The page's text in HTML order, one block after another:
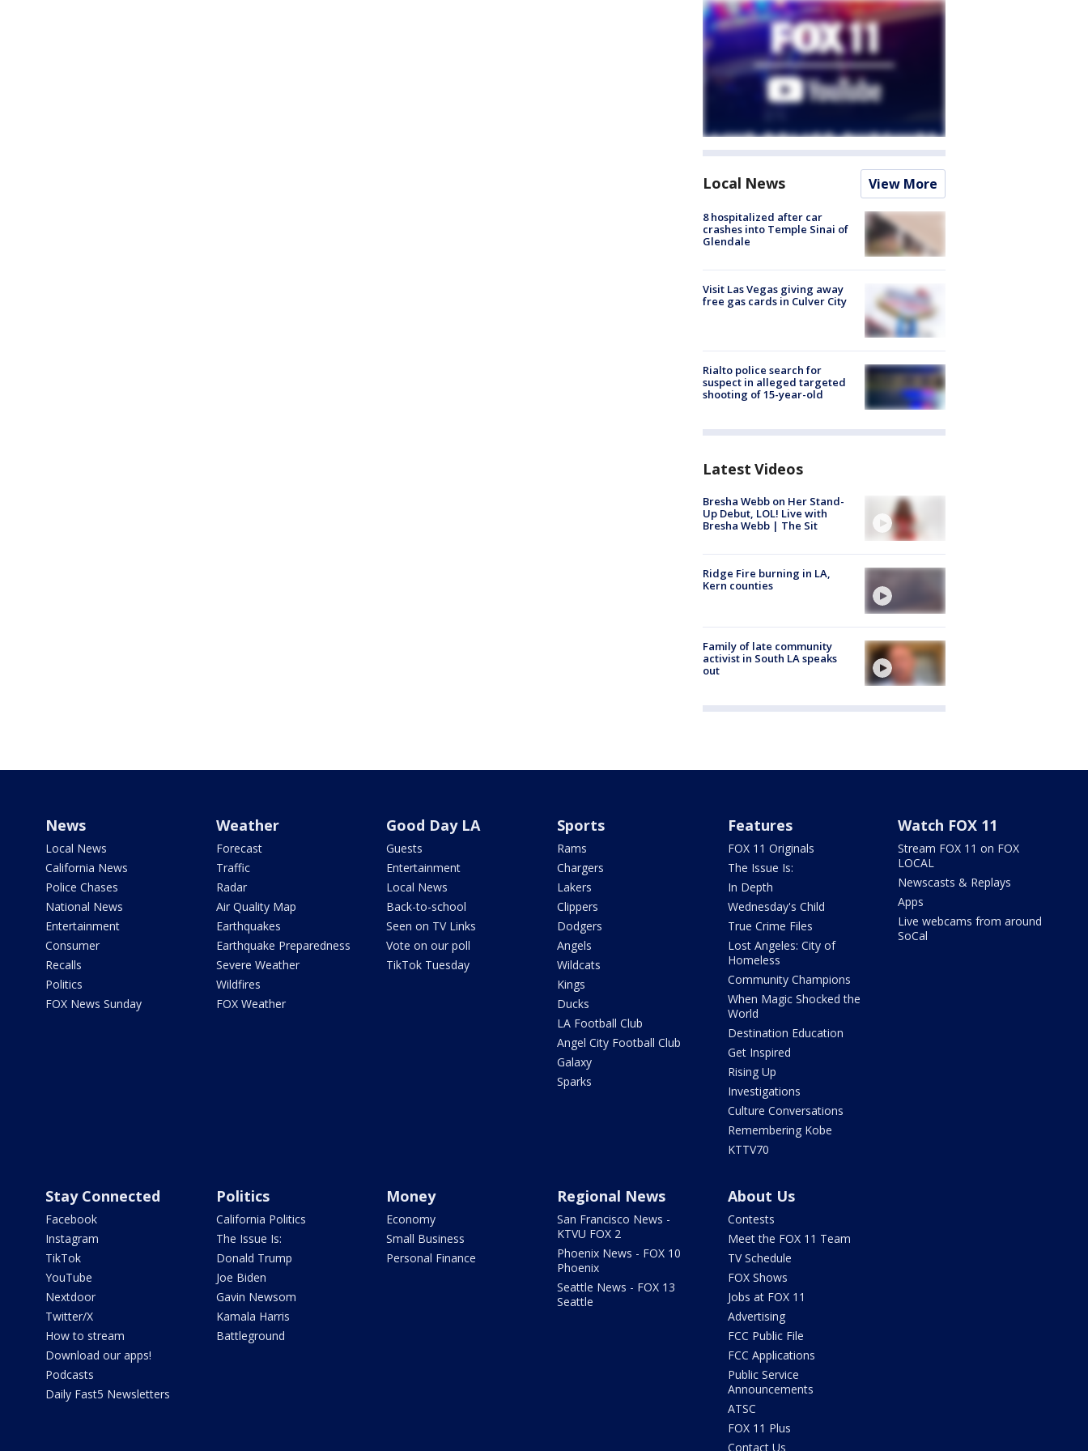
Local News View More
8 hospitalized after car
crashes into Temple Sinai of
Glendale
Visit Las Vegas giving away
free gas cards in Culver City
Rialto police search for
suspect in alleged targeted
shooting of 15-year-old
Latest Videos
Bresha Webb on Her Stand-
Up Debut, LOL! Live with
Bresha Webb | The Sit
Ridge Fire burning in LA,
Kern counties
Family of late community
activist in South LA speaks
out
News
Local News
California News
Police Chases
National News
Entertainment
Consumer
Recalls
Politics
FOX News Sunday
Weather
Forecast
Traffic
Radar
Air Quality Map
Earthquakes
Earthquake Preparedness
Severe Weather
Wildfires
FOX Weather
Good Day LA
Guests
Entertainment
Local News
Back-to-school
Seen on TV Links
Vote on our poll
TikTok Tuesday
Sports
Rams
Chargers
Lakers
Clippers
Dodgers
Angels
Wildcats
Kings
Ducks
LA Football Club
Angel City Football Club
Galaxy
Sparks
Features
FOX 11 Originals
The Issue Is:
In Depth
Wednesday's Child
True Crime Files
Lost Angeles: City of
Homeless
Community Champions
When Magic Shocked the
World
Destination Education
Get Inspired
Rising Up
Investigations
Culture Conversations
Remembering Kobe
KTTV70
Watch FOX 11
Stream FOX 11 on FOX
LOCAL
Newscasts & Replays
Apps
Live webcams from around
SoCal
Stay Connected
Facebook
Instagram
TikTok
YouTube
Nextdoor
Twitter/X
How to stream
Download our apps!
Podcasts
Daily Fast5 Newsletters
Politics
California Politics
The Issue Is:
Donald Trump
Joe Biden
Gavin Newsom
Kamala Harris
Battleground
Money
Economy
Small Business
Personal Finance
Regional News
San Francisco News -
KTVU FOX 2
Phoenix News - FOX 10
Phoenix
Seattle News - FOX 13
Seattle
About Us
Contests
Meet the FOX 11 Team
TV Schedule
FOX Shows
Jobs at FOX 11
Advertising
FCC Public File
FCC Applications
Public Service
Announcements
ATSC
FOX 11 Plus
Contact Us